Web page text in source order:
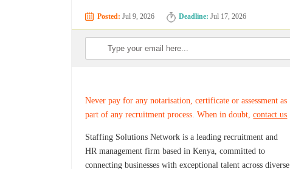
Posted: Jul 9, 2026 Deadline: Jul 17, 2026
Never pay for any notarisation, certificate or assessment as
part of any recruitment process. When in doubt,contact us
Staffing Solutions Network is a leading recruitment and
HR management firm based in Kenya, committed to
connecting businesses with exceptional talent across diverse